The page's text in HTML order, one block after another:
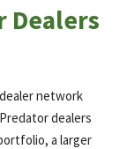
Dealers
network
dealers
a larger